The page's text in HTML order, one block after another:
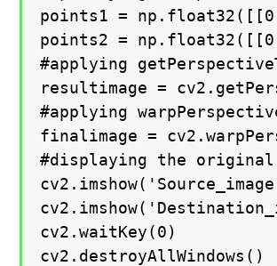
points1 =
points2 =
#applying
resultimage =
#applying
finalimage =
#displaying the original
cv2.waitKey(0)
cv2.destroyAllWindows()